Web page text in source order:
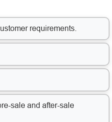
requirements.
sale and after-sale